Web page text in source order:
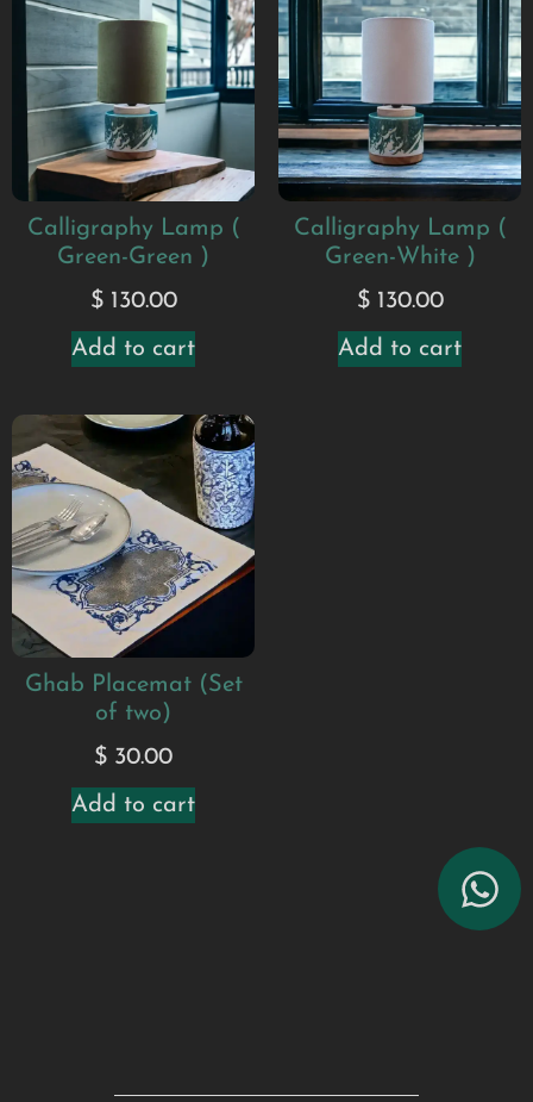
Calligraphy Lamp (
Green-Green )
$130.00
Add to cart
Calligraphy Lamp (
Green-White )
$130.00
Add to cart
Ghab Placemat (Set
of two)
$ 30.00
Add to cart